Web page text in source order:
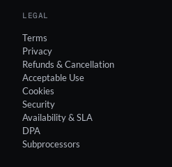
LEGAL
Terms
Privacy
Refunds & Cancellation
Acceptable Use
Cookies
Security
Availability & SLA
DPA
Subprocessors